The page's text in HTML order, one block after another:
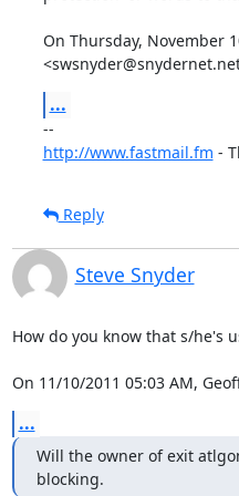
On Thursday, November
...
http://www.fastmail.fm -
Reply
Steve Snyder
How do you know that s/he's
On 11/10/2011 05:03 AM,
...
Will the owner of exit
blocking.